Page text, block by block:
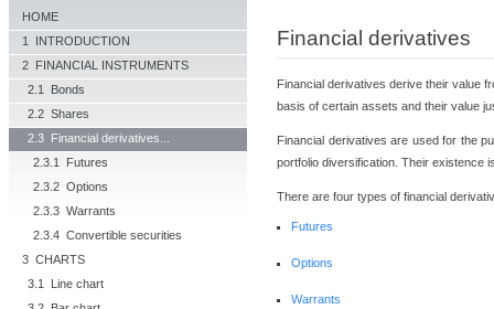
HOME
1 INTRODUCTION
2 FINANCIAL INSTRUMENTS
2.1 Bonds
2.2 Shares
2.3 Financial derivatives...
2.3.1 Futures
2.3.2 Options
2.3.3 Warrants
2.3.4 Convertible securities
3 CHARTS
3.1 Line chart
Financial derivatives
Financial derivatives derive their value
basis of certain assets and their value
Financial derivatives are used for the
portfolio diversification. Their existence
There are four types of financial
Futures
Options
Warrants